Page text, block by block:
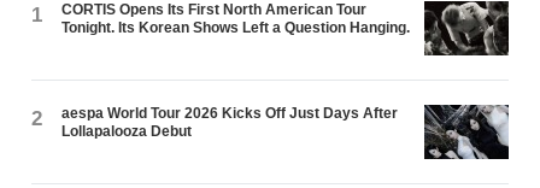
1
CORTIS Opens Its First North American Tour
Tonight. Its Korean Shows Left a Question Hanging.
2
aespa World Tour 2026 Kicks Off Just Days After
Lollapalooza Debut